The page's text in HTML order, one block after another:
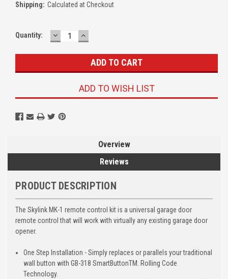
Shipping: Calculated at Checkout
Quantity: DECREASE
QUANTITY:
INCREASE
QUANTITY:
ADD TO WISH LIST
Overview
Reviews
PRODUCT DESCRIPTION
The Skylink MK-1 remote control kit is a universal garage door
remote control that will work with virtually any existing garage door
opener.
One Step Installation - Simply replaces or parallels your traditional
wall button with GB-318 SmartButtonTM. Rolling Code
Technology.